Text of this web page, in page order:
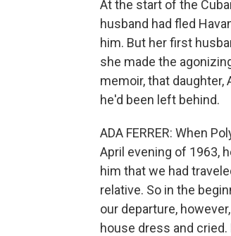
At the start of the
husband had fled
him. But her first
she made the
memoir, that daughter,
he'd been left behind.
ADA FERRER: When
April evening of 1963,
him that we had
relative. So in the
our departure,
house dress and